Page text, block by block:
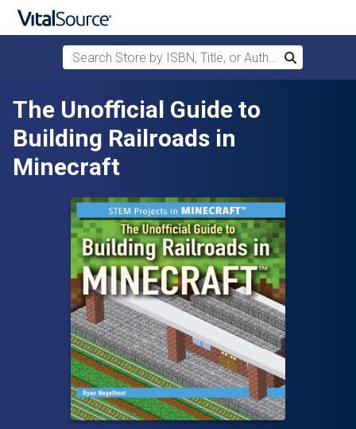
Skip to main content
Search Store by ISBN, Title, or Author
Search
The Unofficial Guide to
Building Railroads in
Minecraft